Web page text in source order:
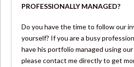
PROFESSIONALLY MANAGED?
Do you have the time to follow our
yourself? If you are a busy
have his portfolio managed using
please contact me directly to get